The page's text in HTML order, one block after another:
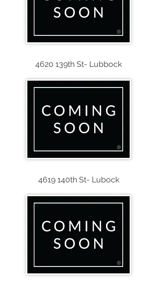
4620 139th St- Lubbock
4619 140th St- Lubock